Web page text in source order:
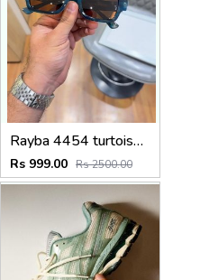
Rayba 4454 turtoise blue brown
Rs 999.00 Rs 2500.00